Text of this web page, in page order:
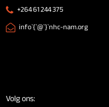
+264 61 244 375
info`{`@`}`nhc-nam.org
Volg ons: